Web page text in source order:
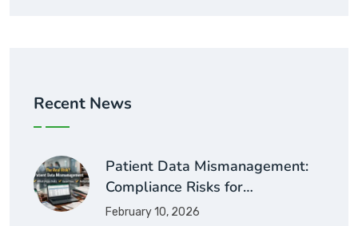
Recent News
Patient Data Mismanagement:
Compliance Risks for…
February 10, 2026